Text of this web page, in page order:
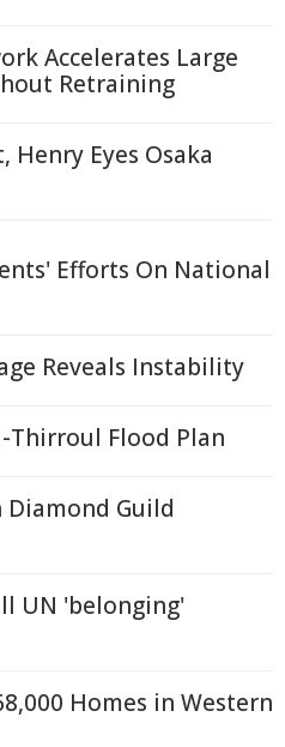
Accelerates Large
Retraining
Henry Eyes Osaka
Efforts On National
Reveals Instability
Thirroul Flood Plan
Diamond Guild
UN 'belonging'
Homes in Western